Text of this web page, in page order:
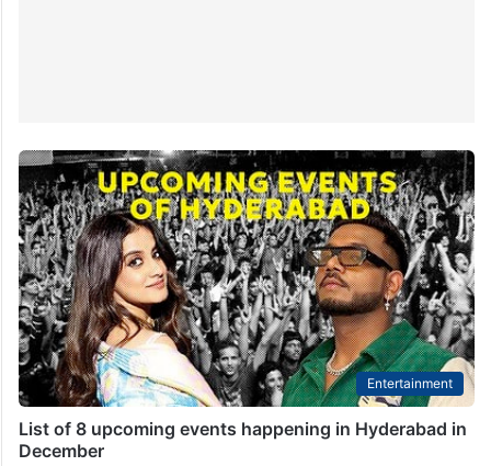
Entertainment
List of 8 upcoming events happening in Hyderabad in
December